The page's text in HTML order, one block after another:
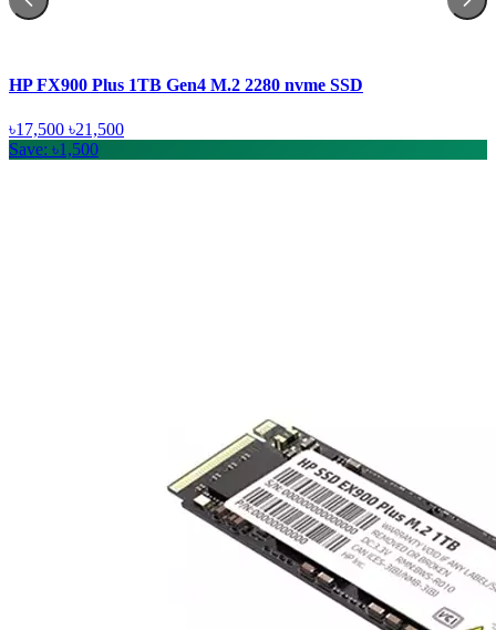
HP FX900 Plus 1TB Gen4 M.2 2280 nvme SSD
৳17,500 ৳21,500
Save: ৳1,500